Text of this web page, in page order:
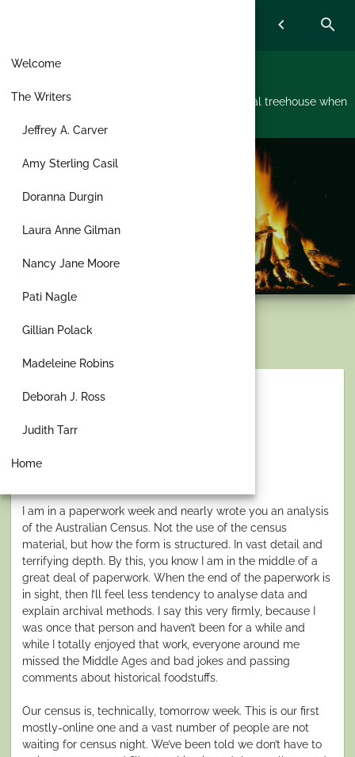
Treehouse Writers
A bunch of writers started hanging out in a virtual treehouse when
chevron_left search
Welcome
The Writers
Jeffrey A. Carver
Amy Sterling Casil
Doranna Durgin
Laura Anne Gilman
Nancy Jane Moore
Pati Nagle
Gillian Polack
Madeleine Robins
Deborah J. Ross
Judith Tarr
Home
Tag:Jewish
To Count or Not to Count
person
schedule
I am in a paperwork week and nearly wrote you an analysis
of the Australian Census. Not the use of the census
material, but how the form is structured. In vast detail and
terrifying depth. By this, you know I am in the middle of a
great deal of paperwork. When the end of the paperwork is
in sight, then I’ll feel less tendency to analyse data and
explain archival methods. I say this very firmly, because I
was once that person and haven’t been for a while and
while I totally enjoyed that work, everyone around me
missed the Middle Ages and bad jokes and passing
comments about historical foodstuffs.
Our census is, technically, tomorrow week. This is our first
mostly-online one and a vast number of people are not
waiting for census night. We’ve been told we don’t have to